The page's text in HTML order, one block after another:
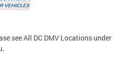
see All DC DMV Locations under